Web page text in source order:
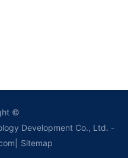
©
Development Co., Ltd. -
Sitemap